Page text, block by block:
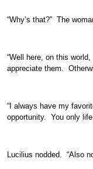
“Why’s that?” The
“Well here, on this
appreciate them.
“I always have my
opportunity. You only
Lucilius nodded. “Also